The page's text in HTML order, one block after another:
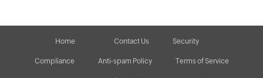
Home Contact Us Security
Compliance Anti-spam Policy Terms of Service